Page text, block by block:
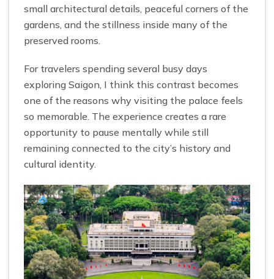
small architectural details, peaceful corners of the
gardens, and the stillness inside many of the
preserved rooms.
For travelers spending several busy days
exploring Saigon, I think this contrast becomes
one of the reasons why visiting the palace feels
so memorable. The experience creates a rare
opportunity to pause mentally while still
remaining connected to the city’s history and
cultural identity.